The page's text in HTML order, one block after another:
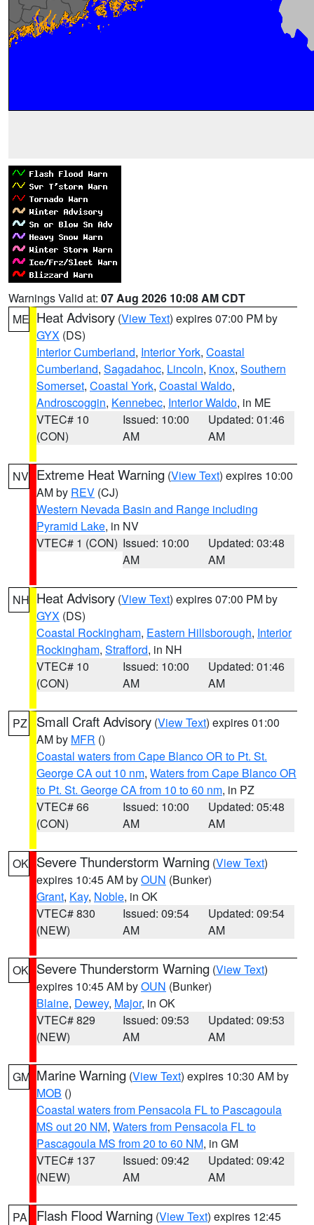
Warnings Valid at: 07 Aug 2026 10:08 AM CDT
ME Heat Advisory (View Text) expires 07:00 PM by
GYX (DS)
Interior Cumberland, Interior York, Coastal
Cumberland, Sagadahoc, Lincoln, Knox, Southern
Somerset, Coastal York, Coastal Waldo,
Androscoggin, Kennebec, Interior Waldo, in ME
VTEC# 10
(CON)
Issued: 10:00
AM
Updated: 01:46
AM
NV Extreme Heat Warning (View Text) expires 10:00
AM by REV (CJ)
Western Nevada Basin and Range including
Pyramid Lake, in NV
VTEC# 1 (CON) Issued: 10:00
AM
Updated: 03:48
AM
NH Heat Advisory (View Text) expires 07:00 PM by
GYX (DS)
Coastal Rockingham, Eastern Hillsborough, Interior
Rockingham, Strafford, in NH
VTEC# 10
(CON)
Issued: 10:00
AM
Updated: 01:46
AM
PZ Small Craft Advisory (View Text) expires 01:00
AM by MFR ()
Coastal waters from Cape Blanco OR to Pt. St.
George CA out 10 nm, Waters from Cape Blanco OR
to Pt. St. George CA from 10 to 60 nm, in PZ
VTEC# 66
(CON)
Issued: 10:00
AM
Updated: 05:48
AM
OK Severe Thunderstorm Warning (View Text)
expires 10:45 AM byOUN (Bunker)
Grant, Kay, Noble, in OK
VTEC# 830
(NEW)
Issued: 09:54
AM
Updated: 09:54
AM
OK Severe Thunderstorm Warning (View Text)
expires 10:45 AM byOUN (Bunker)
Blaine, Dewey, Major, in OK
VTEC# 829
(NEW)
Issued: 09:53
AM
Updated: 09:53
AM
GM Marine Warning (View Text) expires 10:30 AM by
MOB ()
Coastal waters from Pensacola FL to Pascagoula
MS out 20 NM, Waters from Pensacola FL to
Pascagoula MS from 20 to 60 NM, in GM
VTEC# 137
(NEW)
Issued: 09:42
AM
Updated: 09:42
AM
PA Flash Flood Warning (View Text) expires 12:45